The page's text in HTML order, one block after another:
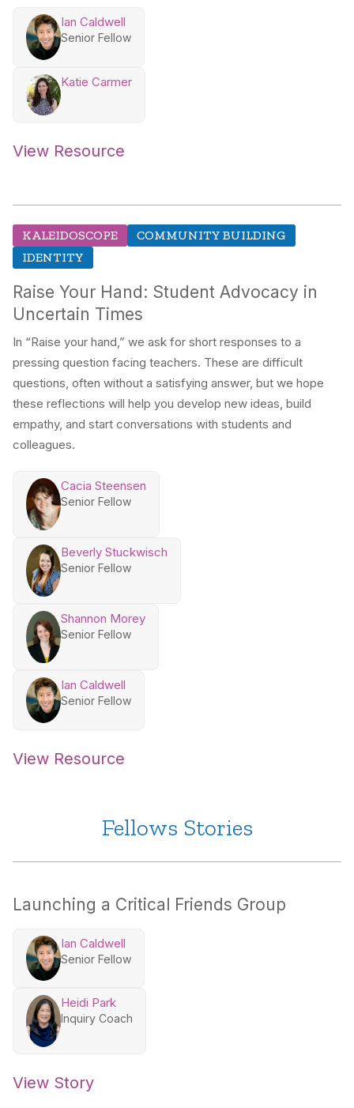
Ian Caldwell
Senior Fellow
Katie Carmer
View Resource
KALEIDOSCOPE
COMMUNITY BUILDING
IDENTITY
Raise Your Hand: Student Advocacy in
Uncertain Times
In “Raise your hand,” we ask for short responses to a
pressing question facing teachers. These are difficult
questions, often without a satisfying answer, but we hope
these reflections will help you develop new ideas, build
empathy, and start conversations with students and
colleagues.
Cacia Steensen
Senior Fellow
Beverly Stuckwisch
Senior Fellow
Shannon Morey
Senior Fellow
Ian Caldwell
Senior Fellow
View Resource
Fellows Stories
Launching a Critical Friends Group
Ian Caldwell
Senior Fellow
Heidi Park
Inquiry Coach
View Story